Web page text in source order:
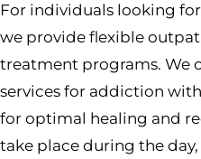
For individuals looking
we provide flexible
treatment programs. We
services for addiction
for optimal healing and
take place during the